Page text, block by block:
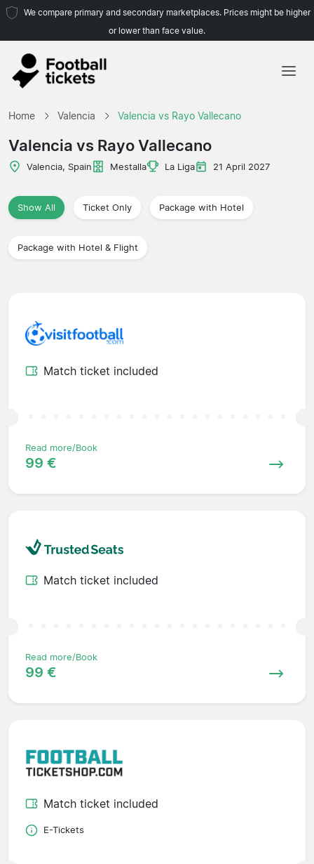
We compare primary and secondary marketplaces. Prices might be higher
or lower than face value.
Home Valencia Valencia vs Rayo Vallecano
Valencia vs Rayo Vallecano
Valencia, Spain Mestalla La Liga 21 April 2027
Show All Ticket Only Package with Hotel
Package with Hotel & Flight
Match ticket included
Read more/Book
99 €
Match ticket included
Read more/Book
99 €
Match ticket included
E-Tickets